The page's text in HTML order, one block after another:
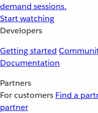
demand sessions.
Start watching
Developers
Getting started
Documentation
Partners
For customers Find a
partner